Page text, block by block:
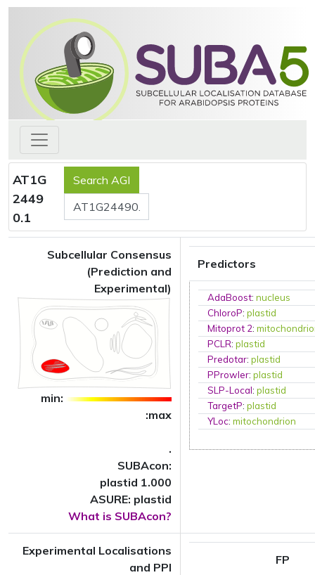
AT1G
2449
0.1
Subcellular Consensus
(Prediction and
Experimental)
min:
:max
.
SUBAcon:
plastid 1.000
ASURE: plastid
What is SUBAcon?
Predictors
AdaBoost:nucleus
ChloroP:plastid
Mitoprot 2:
PCLR:plastid
Predotar:plastid
PProwler:plastid
SLP-Local:plastid
TargetP:plastid
YLoc:mitochondrion
Experimental Localisations
and PPI
FP